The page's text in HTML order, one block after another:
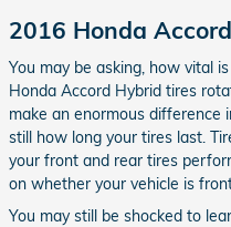
2016 Honda
You may be asking, how vital
Honda Accord Hybrid tires
make an enormous difference
still how long your tires last.
your front and rear tires
on whether your vehicle is
You may still be shocked to